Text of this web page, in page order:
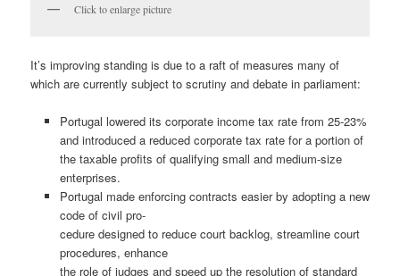
Click to enlarge picture
It’s improving standing is due to a raft of measures many of
which are currently subject to scrutiny and debate in parliament:
Portugal lowered its corporate income tax rate from 25-23%
and introduced a reduced corporate tax rate for a portion of
the taxable profits of qualifying small and medium-size
enterprises.
Portugal made enforcing contracts easier by adopting a new
code of civil pro-
cedure designed to reduce court backlog, streamline court
procedures, enhance
the role of judges and speed up the resolution of standard